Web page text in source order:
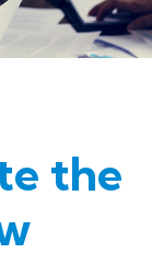
the